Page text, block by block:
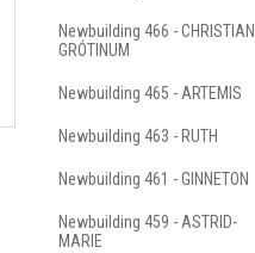
Newbuilding 466 - CHRISTIAN Í
GRÓTINUM
Newbuilding 465 - ARTEMIS
Newbuilding 463 - RUTH
Newbuilding 461 - GINNETON
Newbuilding 459 - ASTRID-
MARIE